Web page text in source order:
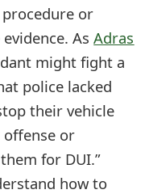
or
AsAdras
might fight a
police lacked
their vehicle
or
for DUI.”
how to